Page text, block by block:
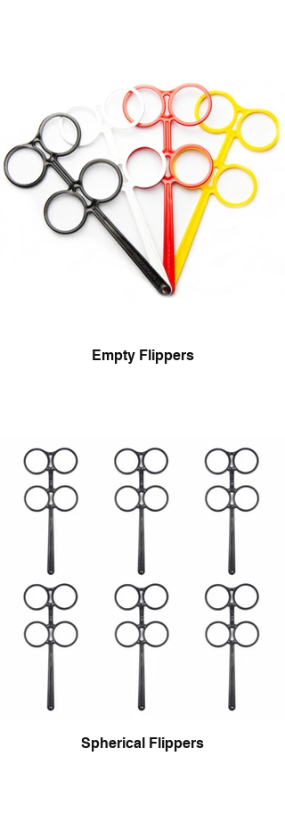
Empty Flippers
Spherical Flippers